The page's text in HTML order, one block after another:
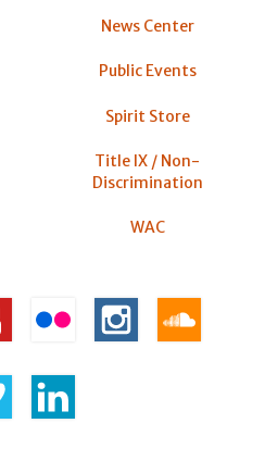
News Center
Public Events
Spirit Store
Title IX / Non-
Discrimination
WAC